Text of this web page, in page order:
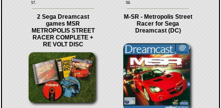
57. 58.
2 Sega Dreamcast
games MSR
METROPOLIS STREET
RACER COMPLETE +
RE VOLT DISC
M-SR - Metropolis Street
Racer for Sega
Dreamcast (DC)